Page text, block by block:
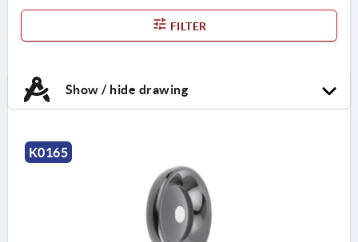
FILTER
Show / hide drawing
K0165